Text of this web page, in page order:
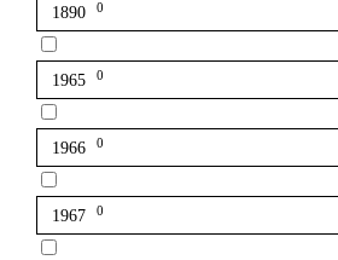
1890 0
1965 0
1966 0
1967 0